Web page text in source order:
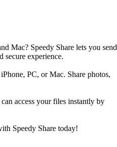
Mac? Speedy Share lets you send
secure experience.
PC, or Mac. Share photos,
access your files instantly by
Speedy Share today!